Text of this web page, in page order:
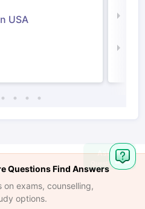
USA
Questions Find Answers
exams, counselling,
options.
Ask
Question